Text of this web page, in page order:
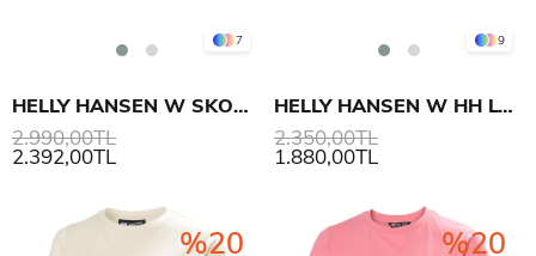
7
HELLY HANSEN W SKOG RECYCLED GRAPHIC T-SHIRT
2.392,00TL
2.990,00TL
9
HELLY HANSEN W HH LOGO T-SHIRT 3.0
1.880,00TL
2.350,00TL
%20 %20